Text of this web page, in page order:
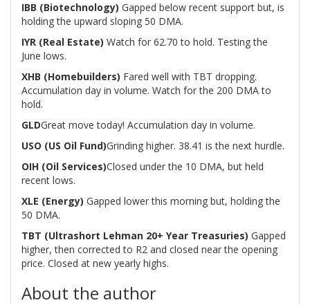
IBB (Biotechnology) Gapped below recent support but, is
holding the upward sloping 50 DMA.
IYR (Real Estate) Watch for 62.70 to hold. Testing the
June lows.
XHB (Homebuilders) Fared well with TBT dropping.
Accumulation day in volume. Watch for the 200 DMA to
hold.
GLDGreat move today! Accumulation day in volume.
USO (US Oil Fund)Grinding higher. 38.41 is the next hurdle.
OIH (Oil Services)Closed under the 10 DMA, but held
recent lows.
XLE (Energy) Gapped lower this morning but, holding the
50 DMA.
TBT (Ultrashort Lehman 20+ Year Treasuries) Gapped
higher, then corrected to R2 and closed near the opening
price. Closed at new yearly highs.
About the author